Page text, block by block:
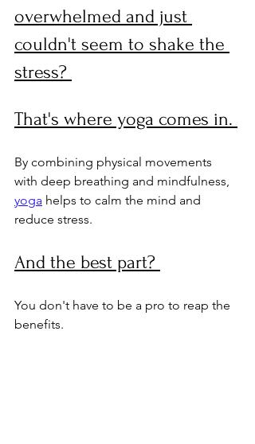
overwhelmed and just
couldn't seem to shake the
stress?
That's where yoga comes in.
By combining physical movements
with deep breathing and mindfulness,
yoga helps to calm the mind and
reduce stress.
And the best part?
You don't have to be a pro to reap the
benefits.